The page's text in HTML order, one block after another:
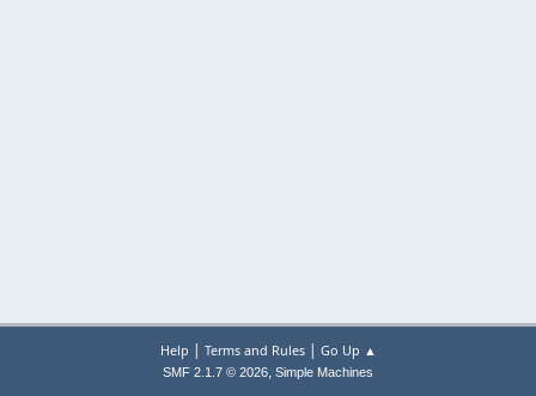
Help | Terms and Rules| Go Up ▲
SMF 2.1.7 © 2026, Simple Machines